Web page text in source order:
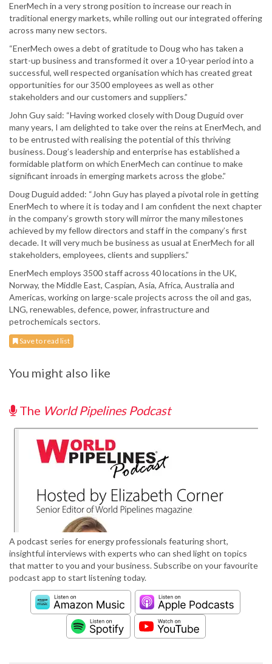
EnerMech in a very strong position to increase our reach in
traditional energy markets, while rolling out our integrated offering
across many new sectors.
“EnerMech owes a debt of gratitude to Doug who has taken a
start-up business and transformed it over a 10-year period into a
successful, well respected organisation which has created great
opportunities for our 3500 employees as well as other
stakeholders and our customers and suppliers.”
John Guy said: “Having worked closely with Doug Duguid over
many years, I am delighted to take over the reins at EnerMech, and
to be entrusted with realising the potential of this thriving
business. Doug’s leadership and enterprise has established a
formidable platform on which EnerMech can continue to make
significant inroads in emerging markets across the globe.”
Doug Duguid added: “John Guy has played a pivotal role in getting
EnerMech to where it is today and I am confident the next chapter
in the company’s growth story will mirror the many milestones
achieved by my fellow directors and staff in the company’s first
decade. It will very much be business as usual at EnerMech for all
stakeholders, employees, clients and suppliers.”
EnerMech employs 3500 staff across 40 locations in the UK,
Norway, the Middle East, Caspian, Asia, Africa, Australia and
Americas, working on large-scale projects across the oil and gas,
LNG, renewables, defence, power, infrastructure and
petrochemicals sectors.
Save to read list
You might also like
The World Pipelines Podcast
A podcast series for energy professionals featuring short,
insightful interviews with experts who can shed light on topics
that matter to you and your business. Subscribe on your favourite
podcast app to start listening today.